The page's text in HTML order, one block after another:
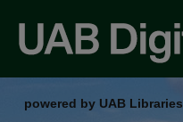
powered by UAB Libraries